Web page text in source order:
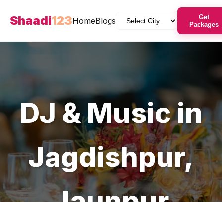
Shaadi123HomeBlogs
Get
Packages
DJ & Musicin
Jagdishpur,